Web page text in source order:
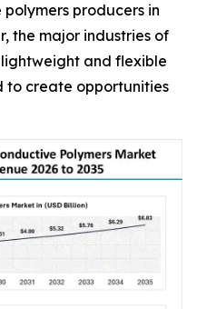
producers in
the major industries of
and flexible
to create opportunities